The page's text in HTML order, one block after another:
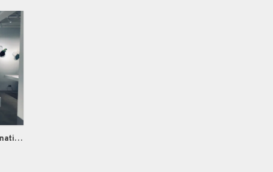
BACK TO ORIGINAL : 2019 Hualien International Stone Workshop